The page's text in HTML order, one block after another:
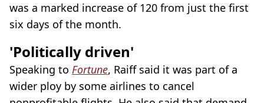
was a marked increase of 120 from just the first
six days of the month.
'Politically driven'
Speaking to Fortune, Raiff said it was part of a
wider ploy by some airlines to cancel